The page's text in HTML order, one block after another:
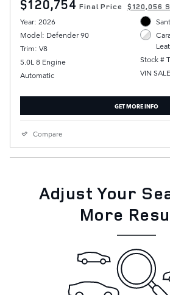
$120,754 Final Price $120,056
Year: 2026
Model: Defender 90
Trim: V8
5.0L 8 Engine
Automatic
Stock #
VIN
GET MORE INFO
Compare
Adjust Your
More